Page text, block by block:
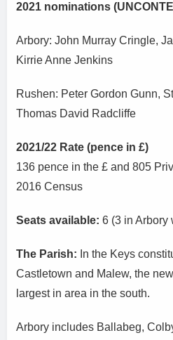
2021 nominations
Arbory: John Murray Cringle,
Kirrie Anne Jenkins
Rushen: Peter Gordon Gunn,
Thomas David Radcliffe
2021/22 Rate (pence in £)
136 pence in the £ and 805
2016 Census
Seats available:6 (3 in Arbory
The Parish: In the Keys
Castletown and Malew, the
largest in area in the south.
Arbory includes Ballabeg,